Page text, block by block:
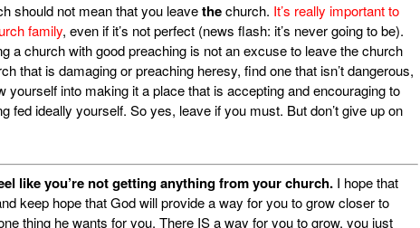
should not mean that you leavethechurch. It’s really important to
family, even if it’s not perfect (news flash: it’s never going to be).
a church with good preaching is not an excuse to leave the church
that is damaging or preaching heresy, find one that isn’t dangerous,
yourself into making it a place that is accepting and encouraging to
fed ideally yourself. So yes, leave if you must. But don’t give up on
like you’re not getting anything from your church. I hope that
keep hope that God will provide a way for you to grow closer to
thing he wants for you. There IS a way for you to grow, you just